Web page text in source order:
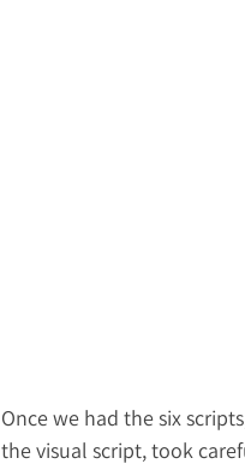
Once we had the six
the visual script, took